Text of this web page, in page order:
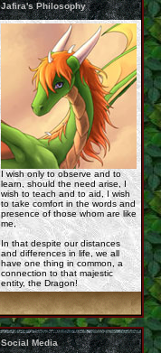
gift_of_jafira_by_sp ...
Jafira_bwt.jpg
cm__rashau_comic_sty ...
Jafira's Philosophy
I wish only to observe and to
learn, should the need arise, I
wish to teach and to aid, I wish
to take comfort in the words and
presence of those whom are like
me,
In that despite our distances
and differences in life, we all
have one thing in common, a
connection to that majestic
entity, the Dragon!
Social Media